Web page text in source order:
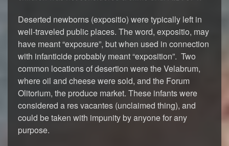
Deserted newborns (expositio) were typically left in
well-traveled public places. The word, expositio, may
have meant “exposure”, but when used in connection
with infanticide probably meant “exposition”. Two
common locations of desertion were the Velabrum,
where oil and cheese were sold, and the Forum
Olitorium, the produce market. These infants were
considered a res vacantes (unclaimed thing), and
could be taken with impunity by anyone for any
purpose.